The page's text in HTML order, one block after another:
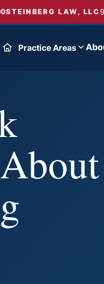
STEINBERG LAW, LLC
Practice Areas